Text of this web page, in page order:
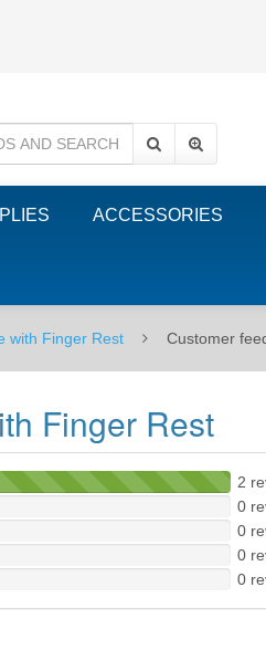
ACCESSORIES
with Finger Rest Customer
Finger Rest
2
0
0
0
0